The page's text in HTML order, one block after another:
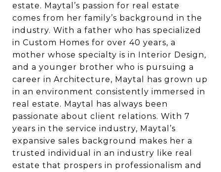
estate. Maytal’s passion for real estate
comes from her family’s background in the
industry. With a father who has specialized
in Custom Homes for over 40 years, a
mother whose specialty is in Interior Design,
and a younger brother who is pursuing a
career in Architecture, Maytal
has grown up
in an environment consistently immersed in
real estate. Maytal has always been
passionate about client relations. With 7
years in the service industry, Maytal’s
expansive sales background makes her a
trusted individual in an industry like real
estate that prospers in professionalism and